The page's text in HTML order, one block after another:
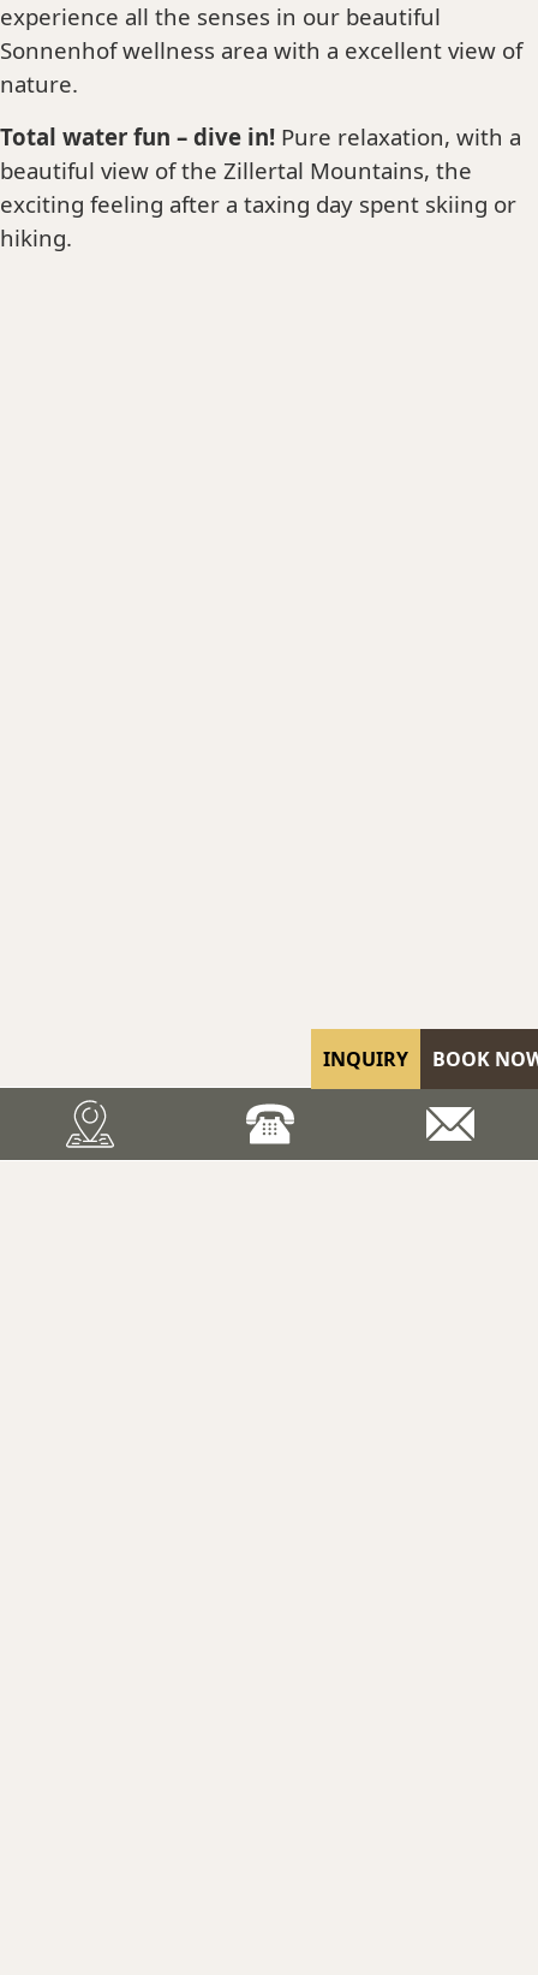
INQUIRY BOOK
experience all the senses in our beautiful
Sonnenhof wellness area with a excellent view of
nature.
Total water fun – dive in! Pure relaxation, with a
beautiful view of the Zillertal Mountains, the
exciting feeling after a taxing day spent skiing or
hiking.